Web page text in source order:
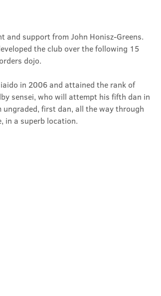
and support from John Honisz-Greens.
the club over the following 15
dojo.
in 2006 and attained the rank of
sensei, who will attempt his fifth dan in
first dan, all the way through
in a superb location.